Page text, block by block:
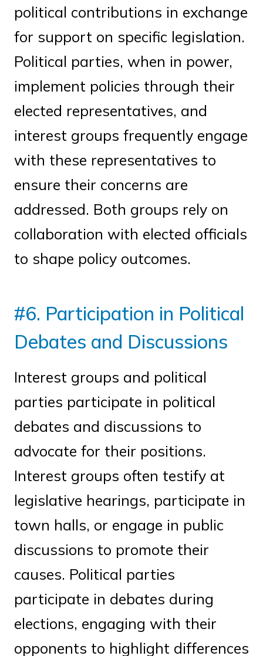
political contributions in exchange
for support on specific legislation.
Political parties, when in power,
implement policies through their
elected representatives, and
interest groups frequently engage
with these representatives to
ensure their concerns are
addressed. Both groups rely on
collaboration with elected officials
to shape policy outcomes.
#6. Participation in Political
Debates and Discussions
Interest groups and political
parties participate in political
debates and discussions to
advocate for their positions.
Interest groups often testify at
legislative hearings, participate in
town halls, or engage in public
discussions to promote their
causes. Political parties
participate in debates during
elections, engaging with their
opponents to highlight differences